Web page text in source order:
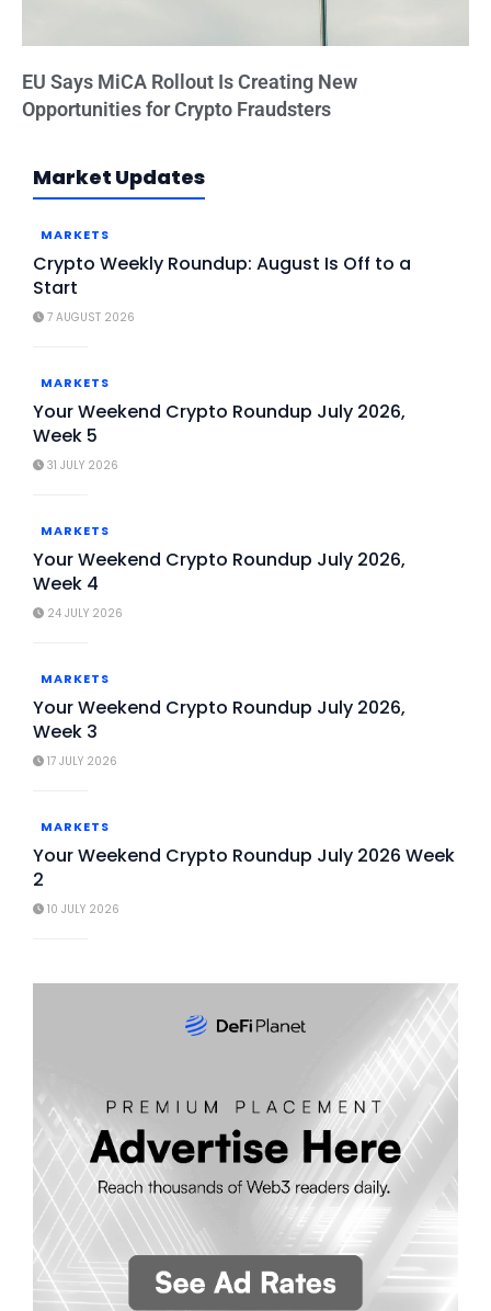
Market Updates
MARKETS
Crypto Weekly Roundup: August Is Off to a
Start
7 AUGUST 2026
MARKETS
Your Weekend Crypto Roundup July 2026,
Week 5
31 JULY 2026
MARKETS
Your Weekend Crypto Roundup July 2026,
Week 4
24 JULY 2026
MARKETS
Your Weekend Crypto Roundup July 2026,
Week 3
17 JULY 2026
MARKETS
Your Weekend Crypto Roundup July 2026 Week
2
10 JULY 2026
EU Says MiCA Rollout Is Creating New
Opportunities for Crypto Fraudsters